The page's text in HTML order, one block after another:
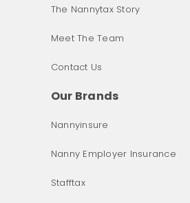
The Nannytax Story
Meet The Team
Contact Us
Our Brands
Nannyinsure
Nanny Employer Insurance
Stafftax